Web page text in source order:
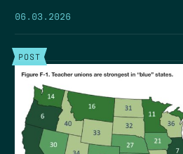
06.03.2026
POST